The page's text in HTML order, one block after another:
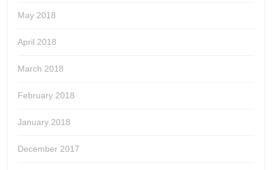
May 2018
April 2018
March 2018
February 2018
January 2018
December 2017